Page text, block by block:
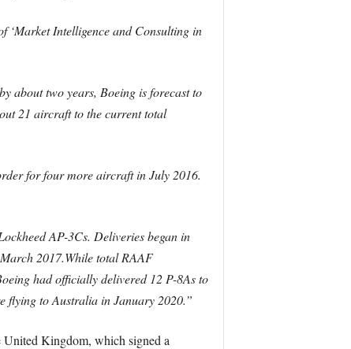
Intelligence and Consulting in
about two years, Boeing is forecast to
21 aircraft to the current total
for four more aircraft in July 2016.
AP-3Cs. Deliveries began in
2017.While total RAAF
had officially delivered 12 P-8As to
flying to Australia in January 2020.”
United Kingdom, which signed a